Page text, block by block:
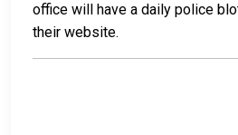
office will have a daily police
their website.